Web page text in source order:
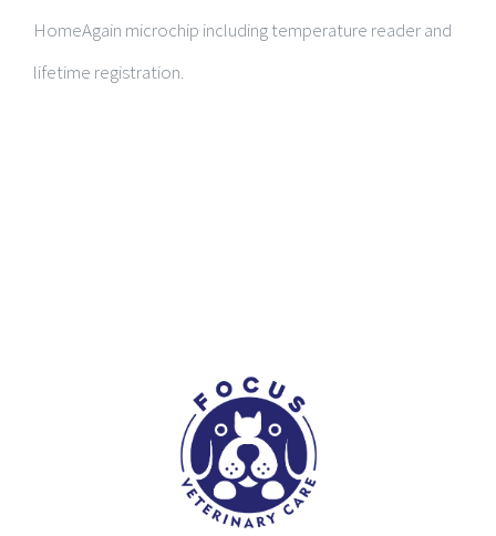
HomeAgain microchip including temperature reader and
lifetime registration.